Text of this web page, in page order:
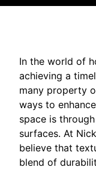
In the world of
achieving a
many property
ways to
space is
surfaces. At
believe that
blend of